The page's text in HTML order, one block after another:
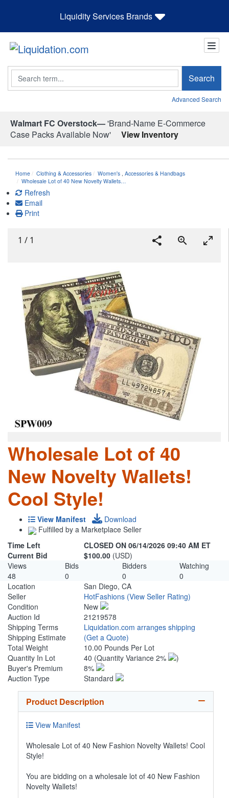
Liquidity Services Brands
Search Search
Advanced Search
Walmart FC Overstock—'Brand-Name E-Commerce
Case Packs Available Now'
View Inventory
Home Clothing & Accessories Women's Accessories & Handbags
Wholesale Lot of 40 New Novelty Wallets…
Refresh
Email
Print
1 / 1
Wholesale Lot of 40
New Novelty Wallets!
Cool Style!
View Manifest
Download
Fulfilled by a Marketplace Seller
Time Left
CLOSED ON 06/14/2026 09:40 AM ET
Current Bid
$100.00 (USD)
Views
Bids Bidders
Watching
48
0 0
0
Location
San Diego, CA
Seller
HotFashions (View Seller Rating)
Condition
New
Auction Id
21219578
Shipping Terms
Liquidation.com arranges shipping
Shipping Estimate
(Get a Quote)
Total Weight
10.00 Pounds Per Lot
Quantity In Lot
40 (Quantity Variance 2%
)
Buyer's Premium
8%
Auction Type
Standard
Product Description
View Manifest
Wholesale Lot of 40 New Fashion Novelty Wallets! Cool
Style!
You are bidding on a wholesale lot of 40 New Fashion
Novelty Wallets!